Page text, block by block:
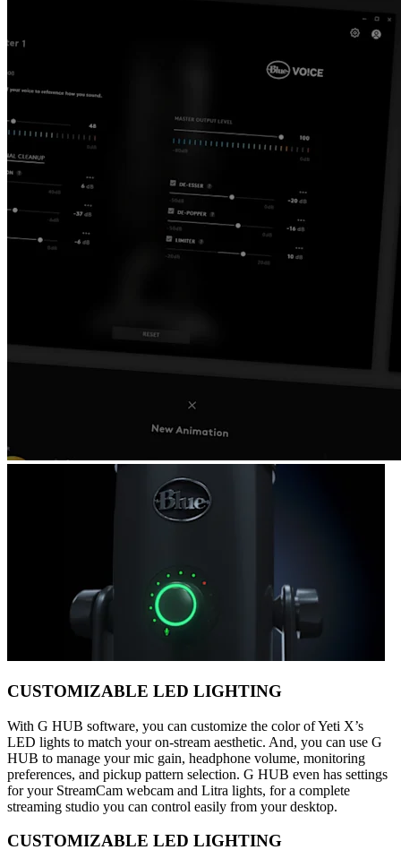
CUSTOMIZABLE LED LIGHTING
With G HUB software, you can customize the color of Yeti X’s
LED lights to match your on-stream aesthetic. And, you can use G
HUB to manage your mic gain, headphone volume, monitoring
preferences, and pickup pattern selection. G HUB even has settings
for your StreamCam webcam and Litra lights, for a complete
streaming studio you can control easily from your desktop.
CUSTOMIZABLE LED LIGHTING